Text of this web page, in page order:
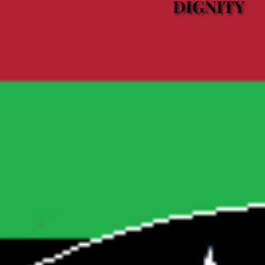
DIGNITY
DIGNITY